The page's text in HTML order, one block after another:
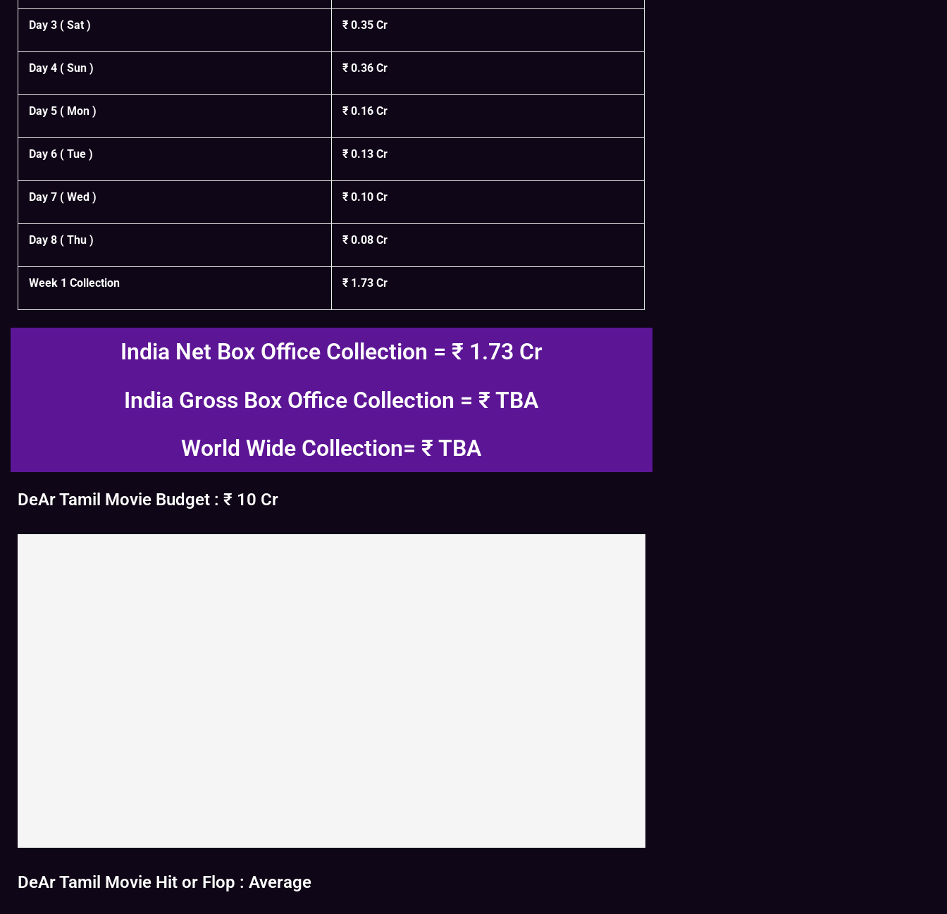
Day 3 ( Sat ) ₹ 0.35 Cr
Day 4 ( Sun ) ₹ 0.36 Cr
Day 5 ( Mon ) ₹ 0.16 Cr
Day 6 ( Tue ) ₹ 0.13 Cr
Day 7 ( Wed ) ₹ 0.10 Cr
Day 8 ( Thu ) ₹ 0.08 Cr
Week 1 Collection ₹ 1.73 Cr
India Net Box Office Collection = ₹ 1.73 Cr
India Gross Box Office Collection = ₹ TBA
World Wide Collection= ₹ TBA
DeAr Tamil Movie Budget : ₹ 10 Cr
DeAr Tamil Movie Hit or Flop : Average